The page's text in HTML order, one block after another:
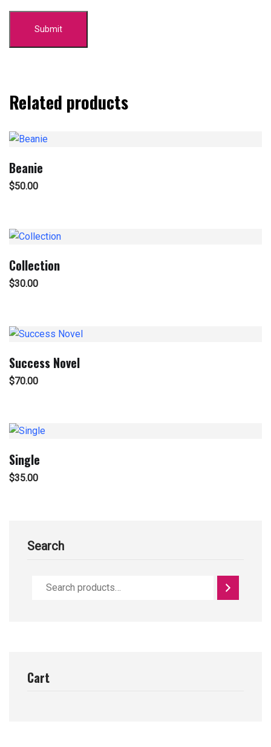
Related products
Beanie
$50.00
Collection
$30.00
Success Novel
$70.00
Single
$35.00
Search
Cart